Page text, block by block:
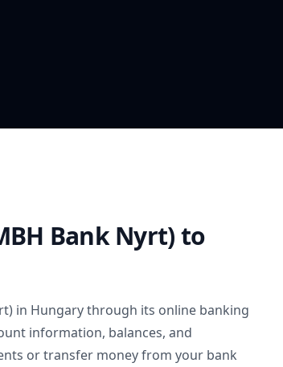
Bank Nyrt)to
in Hungarythrough its online banking
information, balances, and
or transfer money from your bank